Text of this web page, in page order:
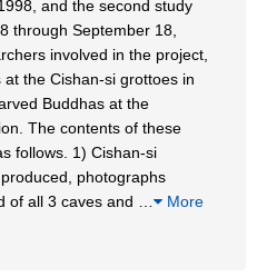
and the second study
through September 18,
involved in the project,
the Cishan-si grottoes in
Buddhas at the
The contents of these
follows. 1) Cishan-si
photographs
of all 3 caves and
More